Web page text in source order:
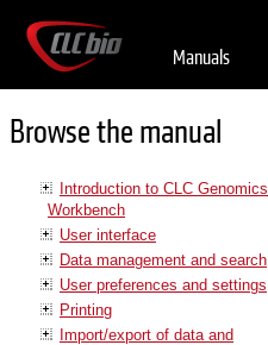
Manuals
Browse the manual
Introduction to CLC Genomics
Workbench
User interface
Data management and search
User preferences and settings
Printing
Import/export of data and